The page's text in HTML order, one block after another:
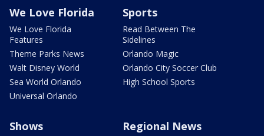
We Love Florida
We Love Florida
Features
Theme Parks News
Walt Disney World
Sea World Orlando
Universal Orlando
Sports
Read Between The
Sidelines
Orlando Magic
Orlando City Soccer Club
High School Sports
Shows Regional News